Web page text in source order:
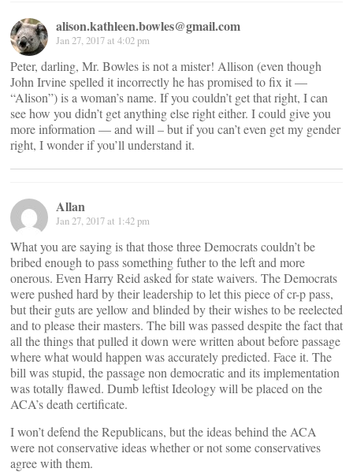
alison.kathleen.bowles@gmail.com
Jan 27, 2017 at 4:02 pm
Peter, darling, Mr. Bowles is not a mister! Allison (even though
John Irvine spelled it incorrectly he has promised to fix it —
“Alison”) is a woman’s name. If you couldn’t get that right, I can
see how you didn’t get anything else right either. I could give you
more information — and will – but if you can’t even get my gender
right, I wonder if you’ll understand it.
Allan
Jan 27, 2017 at 1:42 pm
What you are saying is that those three Democrats couldn’t be
bribed enough to pass something futher to the left and more
onerous. Even Harry Reid asked for state waivers. The Democrats
were pushed hard by their leadership to let this piece of cr-p pass,
but their guts are yellow and blinded by their wishes to be reelected
and to please their masters. The bill was passed despite the fact that
all the things that pulled it down were written about before passage
where what would happen was accurately predicted. Face it. The
bill was stupid, the passage non democratic and its implementation
was totally flawed. Dumb leftist Ideology will be placed on the
ACA’s death certificate.
I won’t defend the Republicans, but the ideas behind the ACA
were not conservative ideas whether or not some conservatives
agree with them.